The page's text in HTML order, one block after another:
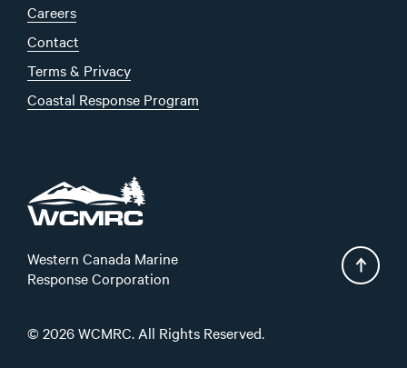
© 2026 WCMRC. All Rights Reserved.
Careers
Contact
Terms & Privacy
Coastal Response Program
Western Canada Marine
Response Corporation